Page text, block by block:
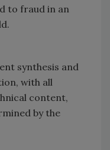
to fraud in an
synthesis and
with all
content,
by the